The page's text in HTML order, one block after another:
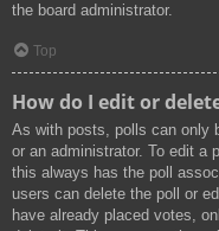
the board administrator.
Top
How do I edit or
As with posts, polls can only
or an administrator. To edit a
this always has the poll
users can delete the poll or
have already placed votes,